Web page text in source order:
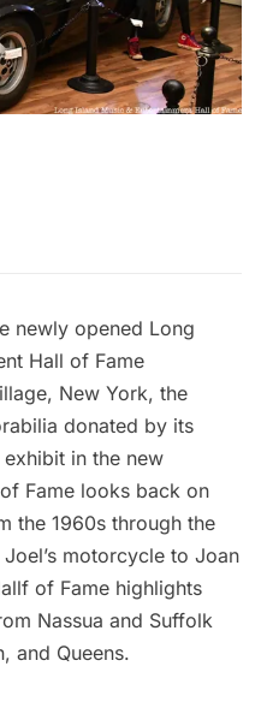
newly opened Long
Hall of Fame
, New York, the
donated by its
in the new
Fame looks back on
the 1960s through the
motorcycle to Joan
of Fame highlights
Nassua and Suffolk
and Queens.